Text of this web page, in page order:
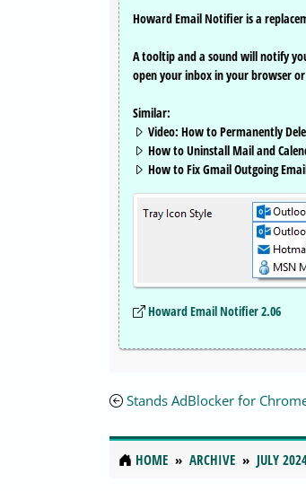
Howard Email Notifier is a
A tooltip and a sound will notify
open your inbox in your browser
Similar:
Video: How to Permanently
How to Uninstall Mail and
How to Fix Gmail Outgoing
Howard Email Notifier 2.06
Stands AdBlocker for
HOME ARCHIVE JULY